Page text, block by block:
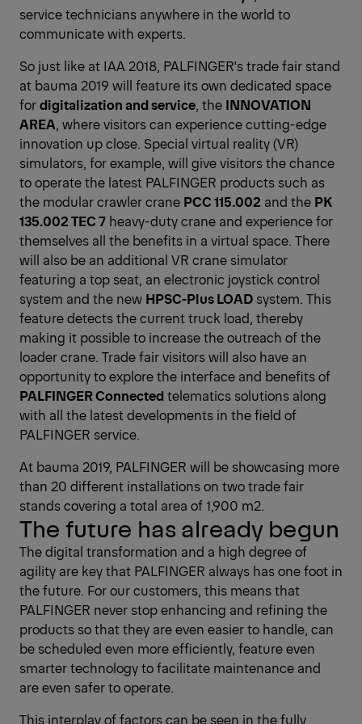
service technicians anywhere in the world to
communicate with experts.
So just like at IAA 2018, PALFINGER's trade fair stand
at bauma 2019 will feature its own dedicated space
fordigitalization and service, the INNOVATION
AREA, where visitors can experience cutting-edge
innovation up close. Special virtual reality (VR)
simulators, for example, will give visitors the chance
to operate the latest PALFINGER products such as
the modular crawler crane PCC 115.002 and the PK
135.002 TEC 7 heavy-duty crane and experience for
themselves all the benefits in a virtual space. There
will also be an additional VR crane simulator
featuring a top seat, an electronic joystick control
system and the new HPSC-Plus LOAD system. This
feature detects the current truck load, thereby
making it possible to increase the outreach of the
loader crane. Trade fair visitors will also have an
opportunity to explore the interface and benefits of
PALFINGER Connectedtelematics solutions along
with all the latest developments in the field of
PALFINGER service.
At bauma 2019, PALFINGER will be showcasing more
than 20 different installations on two trade fair
stands covering a total area of 1,900 m2.
The future has already begun
The digital transformation and a high degree of
agility are key that PALFINGER always has one foot in
the future. For our customers, this means that
PALFINGER never stop enhancing and refining the
products so that they are even easier to handle, can
be scheduled even more efficiently, feature even
smarter technology to facilitate maintenance and
are even safer to operate.
This interplay of factors can be seen in the fully